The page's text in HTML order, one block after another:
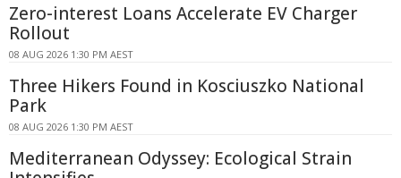
Zero-interest Loans Accelerate EV Charger
Rollout
08 AUG 2026 1:30 PM AEST
Three Hikers Found in Kosciuszko National
Park
08 AUG 2026 1:30 PM AEST
Mediterranean Odyssey: Ecological Strain